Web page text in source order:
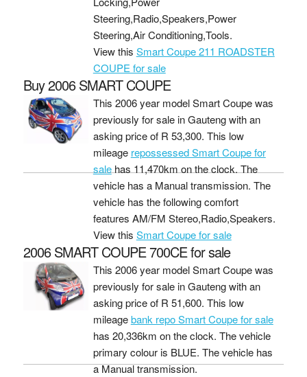
Steering,Radio,Speakers,Power
Steering,Air Conditioning,Tools.
View this Smart Coupe 211 ROADSTER
COUPE for sale
Buy 2006 SMART COUPE
This 2006 year model Smart Coupe was
previously for sale in Gauteng with an
asking price of R 53,300. This low
mileage repossessed Smart Coupe for
salehas 11,470km on the clock. The
vehicle has a Manual transmission. The
vehicle has the following comfort
features AM/FM Stereo,Radio,Speakers.
View this Smart Coupe for sale
2006 SMART COUPE 700CE for sale
This 2006 year model Smart Coupe was
previously for sale in Gauteng with an
asking price of R 51,600. This low
mileagebank repo Smart Coupe for sale
has 20,336km on the clock. The vehicle
primary colour is BLUE. The vehicle has
a Manual transmission.